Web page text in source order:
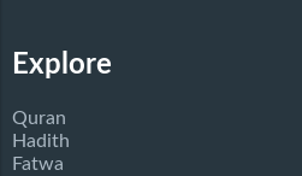
Explore
Quran
Hadith
Fatwa